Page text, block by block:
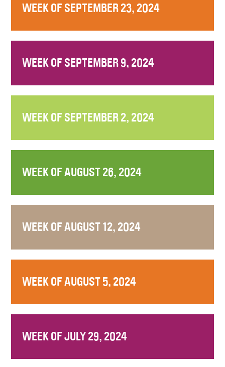
WEEK OF SEPTEMBER 23, 2024
WEEK OF SEPTEMBER 9, 2024
WEEK OF SEPTEMBER 2, 2024
WEEK OF AUGUST 26, 2024
WEEK OF AUGUST 12, 2024
WEEK OF AUGUST 5, 2024
WEEK OF JULY 29, 2024